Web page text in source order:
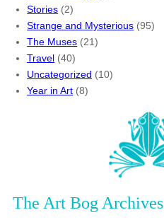
Stories (2)
Strange and Mysterious (95)
The Muses (21)
Travel (40)
Uncategorized (10)
Year in Art (8)
The Art Bog Archives